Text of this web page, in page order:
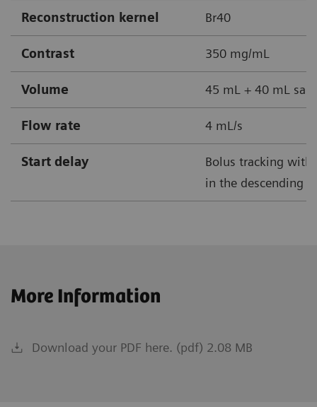
Reconstruction kernel Br40
Contrast 350 mg/mL
Volume 45 mL + 40 mL
Flow rate 4 mL/s
Start delay
Bolus tracking with
in the descending
More Information
Download your PDF here. (pdf) 2.08 MB